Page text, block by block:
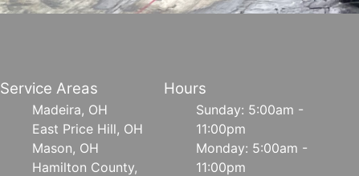
Service Areas
Madeira, OH
East Price Hill, OH
Mason, OH
Hamilton County,
Hours
Sunday: 5:00am -
11:00pm
Monday: 5:00am -
11:00pm